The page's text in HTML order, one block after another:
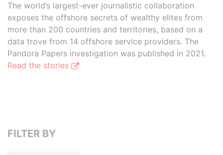
The world’s largest-ever journalistic collaboration
exposes the offshore secrets of wealthy elites from
more than 200 countries and territories, based on a
data trove from 14 offshore service providers. The
Pandora Papers investigation was published in 2021.
Read the stories
FILTER BY